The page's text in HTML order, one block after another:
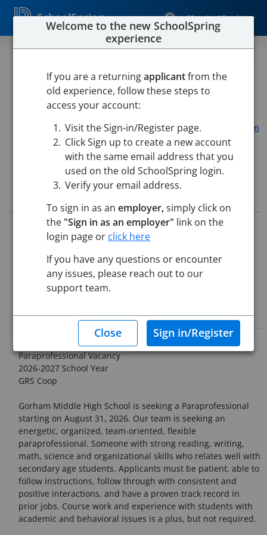
SchoolSpring Sign In / Register
SAU 20 Gorham
Gorham High School-Gorham, New Hampshire
Google Maps
Gorham Middle School-Gorham, New Hampshire
Open in
Google Maps
Job Details
5797596
Application Deadline: Posted until filled
Starting Date: Aug 31, 2026
This job posting is pending approval
Job Description
School Administrative Unit #20
Paraprofessional Vacancy
2026-2027 School Year
GRS Coop
Gorham Middle High School is seeking a Paraprofessional
starting on August 31, 2026. Our team is seeking an
energetic, organized, team-oriented, flexible
paraprofessional. Someone with strong reading, writing,
math, science and organizational skills who relates well with
secondary age students. Applicants must be patient, able to
follow instructions, follow through with consistent and
positive interactions, and have a proven track record in
prior jobs. Course work and experience with students with
academic and behavioral issues is a plus, but not required.
Welcome to the new SchoolSpring
experience
If you are a returningapplicantfrom the
old experience, follow these steps to
access your account:
Visit the Sign-in/Register page.
Click Sign up to create a new account
with the same email address that you
used on the old SchoolSpring login.
Verify your email address.
To sign in as anemployer,simply click on
the "Sign in as an employer" link on the
login page or click here
If you have any questions or encounter
any issues, please reach out to our
support team.